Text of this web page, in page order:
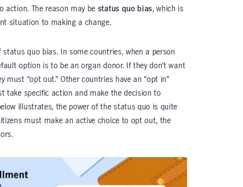
action. The reason may be status quo bias, which is
situation to making a change.
status quo bias. In some countries, when a person
option is to be an organ donor. If they don’t want
must “opt out.” Other countries have an “opt in”
take specific action and make the decision to
illustrates, the power of the status quo is quite
must make an active choice to opt out, the